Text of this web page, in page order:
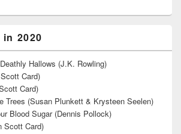
2020
Hallows (J.K. Rowling)
Card)
Card)
Trees (Susan Plunkett & Krysteen Seelen)
Blood Sugar (Dennis Pollock)
Scott Card)